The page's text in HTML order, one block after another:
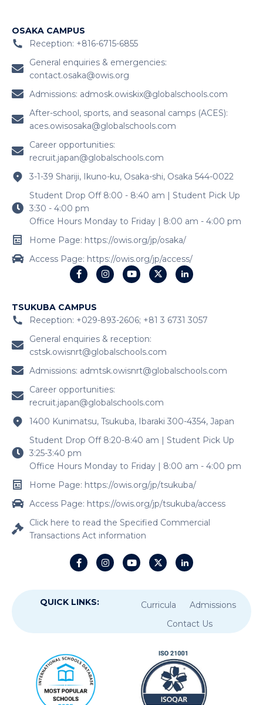
OSAKA CAMPUS
Reception: +816-6715-6855
General enquiries & emergencies:
contact.osaka@owis.org
Admissions: admosk.owiskix@globalschools.com
After-school, sports, and seasonal camps (ACES):
aces.owisosaka@globalschools.com
Career opportunities:
recruit.japan@globalschools.com
3-1-39 Shariji, Ikuno-ku, Osaka-shi, Osaka 544-0022
Student Drop Off 8:00 - 8:40 am | Student Pick Up
3:30 - 4:00 pm
Office Hours Monday to Friday | 8:00 am - 4:00 pm
Home Page: https://owis.org/jp/osaka/
Access Page: https://owis.org/jp/access/
TSUKUBA CAMPUS
Reception: +029-893-2606; +81 3 6731 3057
General enquiries & reception:
cstsk.owisnrt@globalschools.com
Admissions: admtsk.owisnrt@globalschools.com
Career opportunities:
recruit.japan@globalschools.com
1400 Kunimatsu, Tsukuba, Ibaraki 300-4354, Japan
Student Drop Off 8:20-8:40 am | Student Pick Up
3:25-3:40 pm
Office Hours Monday to Friday | 8:00 am - 4:00 pm
Home Page: https://owis.org/jp/tsukuba/
Access Page: https://owis.org/jp/tsukuba/access
Click here to read the Specified Commercial
Transactions Act information
QUICK LINKS: Curricula
Admissions
Contact Us